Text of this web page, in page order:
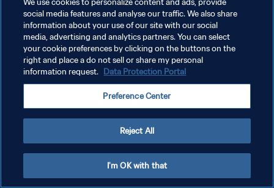
POLITIQUE DE CONFIDENTIALITÉ
CONDITIONS D'UTILISATION
GÉRER VOS PRÉFÉRENCES SUR LES COOKIES
We use cookies to personalize content and ads, provide
social media features and analyse our traffic. We also share
information about your use of our site with our social
media, advertising and analytics partners. You can select
your cookie preferences by clicking on the buttons on the
right and place a do not sell or share my personal
information request. Data Protection Portal
Preference Center
Reject All
I'm OK with that